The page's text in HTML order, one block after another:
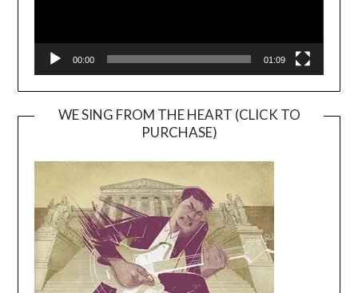
00:00 01:09
WE SING FROM THE HEART (CLICK TO
PURCHASE)